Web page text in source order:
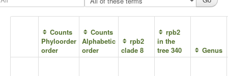
Counts
Phyloorder
order
Counts
Alphabetic
order
rpb2
clade 8
rpb2
in the
tree 340
Genus